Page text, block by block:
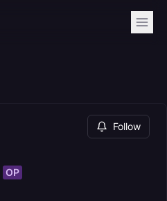
Follow
OP